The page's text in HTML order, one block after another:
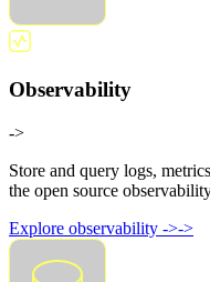
Observability
->
Store and query logs,
the open source
Explore observability ->->